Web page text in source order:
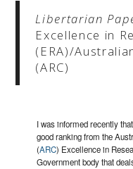
Libertarian
Excellence in
(ERA)/
(ARC)
I was informed recently
good ranking from the
(ARC) Excellence in
Government body that